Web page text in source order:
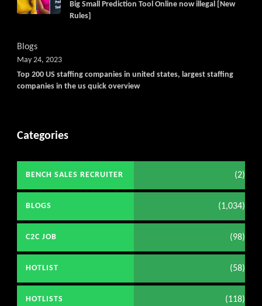
Big Small Prediction Tool Online now illegal [New
Rules]
Blogs
Top 200 US staffing companies in united states, largest staffing
companies in the us quick overview
May 24, 2023
Categories
BENCH SALES RECRUITER (2)
BLOGS (1,034)
C2C JOB (98)
HOTLIST (58)
HOTLISTS (118)